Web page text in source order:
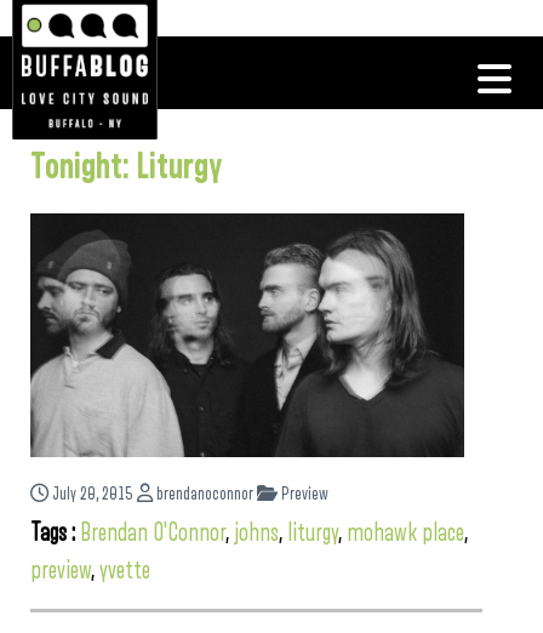
Tonight: Liturgy
July 20, 2015 brendanoconnor Preview
Tags : Brendan O'Connor, johns, liturgy, mohawk place,
preview,yvette